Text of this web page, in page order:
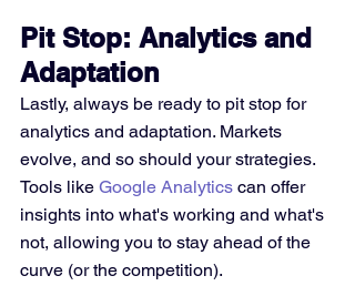
Pit Stop: Analytics and
Adaptation
Lastly, always be ready to pit stop for
analytics and adaptation. Markets
evolve, and so should your strategies.
Tools like Google Analytics can offer
insights into what's working and what's
not, allowing you to stay ahead of the
curve (or the competition).